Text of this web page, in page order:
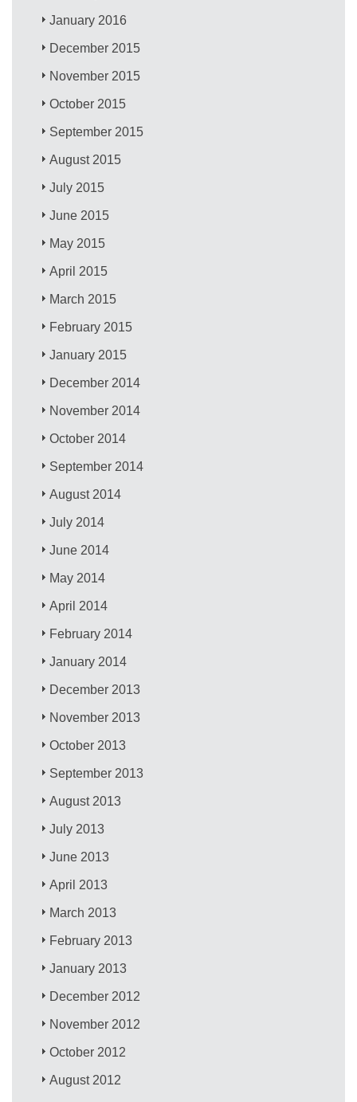
January 2016
December 2015
November 2015
October 2015
September 2015
August 2015
July 2015
June 2015
May 2015
April 2015
March 2015
February 2015
January 2015
December 2014
November 2014
October 2014
September 2014
August 2014
July 2014
June 2014
May 2014
April 2014
February 2014
January 2014
December 2013
November 2013
October 2013
September 2013
August 2013
July 2013
June 2013
April 2013
March 2013
February 2013
January 2013
December 2012
November 2012
October 2012
August 2012